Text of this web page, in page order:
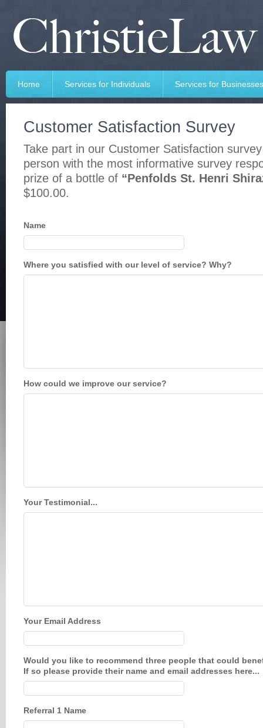
Home Services for Individuals Services for Businesses
Customer Satisfaction Survey
Take part in our Customer Satisfaction
person with the most informative survey
prize of a bottle of “Penfolds St. Henri
$100.00.
Name
Where you satisfied with our level of service? Why?
How could we improve our service?
Your Testimonial...
Your Email Address
Would you like to recommend three people that could
If so please provide their name and email addresses here...
Referral 1 Name